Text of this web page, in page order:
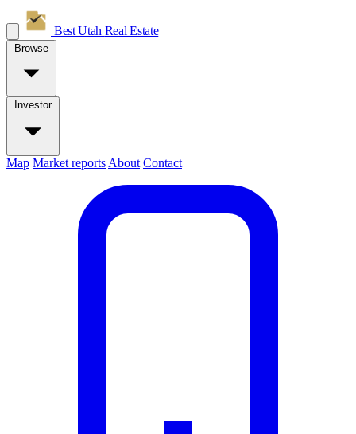
Best Utah Real Estate
Browse
Investor
Map Market reports About Contact